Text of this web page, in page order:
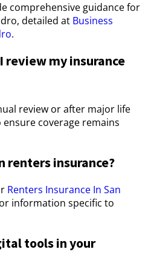
comprehensive guidance for
detailed at Business
.
review my insurance
review or after major life
coverage remains
renters insurance?
Renters Insurance In San
information specific to
tools in your